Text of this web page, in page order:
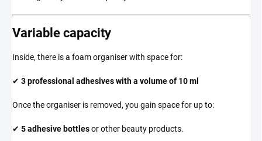
Variable capacity
Inside, there is a foam organiser with space for:
✔ 3 professional adhesives with a volume of 10 ml
Once the organiser is removed, you gain space for up to:
✔ 5 adhesive bottlesor other beauty products.